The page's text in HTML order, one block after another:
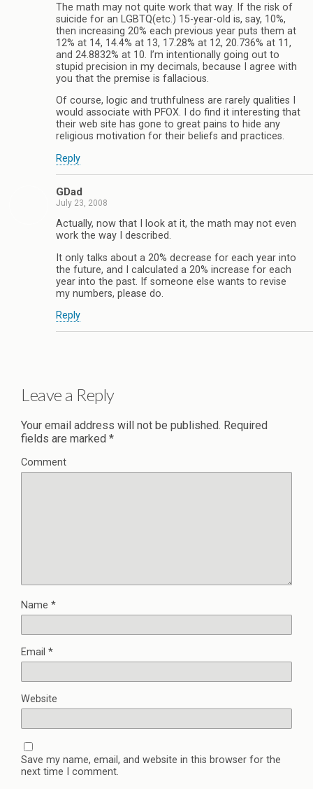
The math may not quite work that way. If the risk of
suicide for an LGBTQ(etc.) 15-year-old is, say, 10%,
then increasing 20% each previous year puts them at
12% at 14, 14.4% at 13, 17.28% at 12, 20.736% at 11,
and 24.8832% at 10. I’m intentionally going out to
stupid precision in my decimals, because I agree with
you that the premise is fallacious.
Of course, logic and truthfulness are rarely qualities I
would associate with PFOX. I do find it interesting that
their web site has gone to great pains to hide any
religious motivation for their beliefs and practices.
Reply
GDad
July 23, 2008
Actually, now that I look at it, the math may not even
work the way I described.
It only talks about a 20% decrease for each year into
the future, and I calculated a 20% increase for each
year into the past. If someone else wants to revise
my numbers, please do.
Reply
Leave a Reply
Your email address will not be published. Required
fields are marked *
Comment
Name *
Email *
Website
Save my name, email, and website in this browser for the
next time I comment.